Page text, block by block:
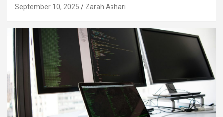
September 10, 2025 Zarah Ashari